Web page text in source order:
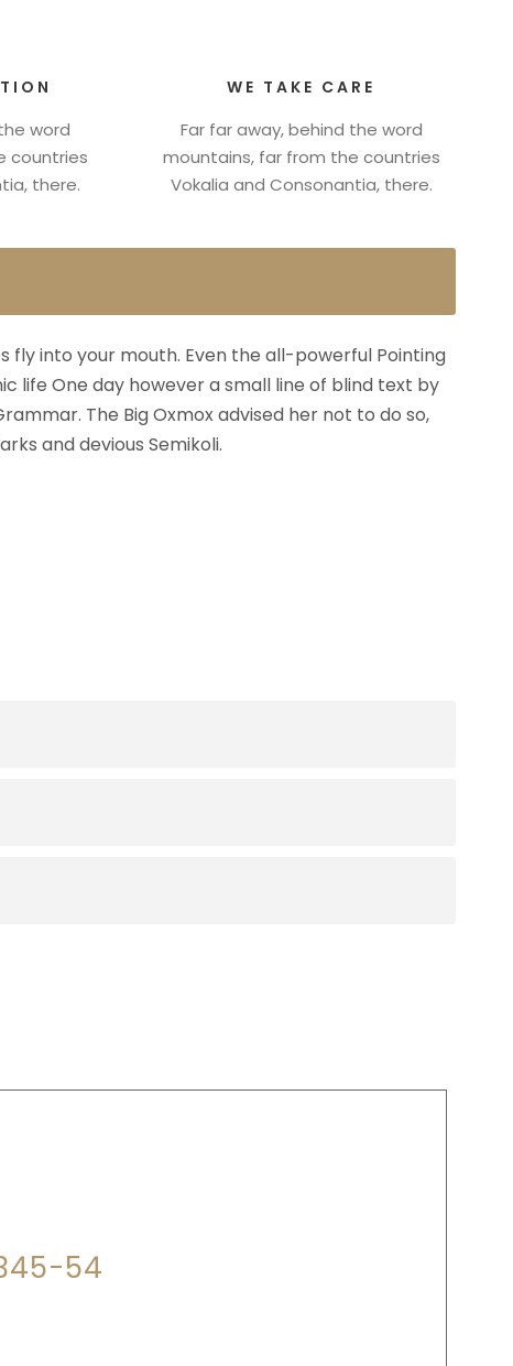
word
countries
there.
WE TAKE CARE
Far far away, behind the word
mountains, far from the countries
Vokalia and Consonantia, there.
into your mouth. Even the all-powerful Pointing
life One day however a small line of blind text by
The Big Oxmox advised her not to do so,
and devious Semikoli.
54